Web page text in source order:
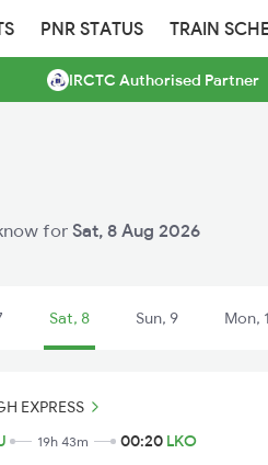
PNR STATUS TRAIN
IRCTC Authorised Partner
forSat, 8 Aug 2026
Sat, 8 Sun, 9 Mon,
EXPRESS
19h 43m 00:20 LKO